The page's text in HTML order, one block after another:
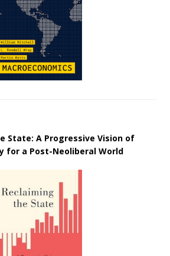
State: A Progressive Vision of
for a Post-Neoliberal World